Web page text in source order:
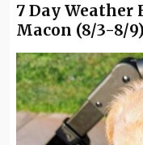
7 Day Weather
Macon (8/3-8/9)